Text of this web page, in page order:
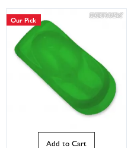
Our Pick
Add to Cart